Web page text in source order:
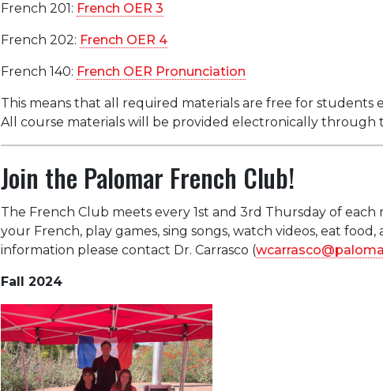
French 201: French OER 3
French 202: French OER 4
French 140: French OER Pronunciation
This means that all required materials are free for students
All course materials will be provided electronically through
Join the Palomar French Club!
The French Club meets every 1st and 3rd Thursday of each
your French, play games, sing songs, watch videos, eat food,
information please contact Dr. Carrasco (
Fall 2024